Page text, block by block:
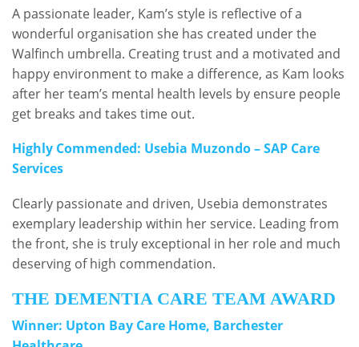
A passionate leader, Kam’s style is reflective of a
wonderful organisation she has created under the
Walfinch umbrella. Creating trust and a motivated and
happy environment to make a difference, as Kam looks
after her team’s mental health levels by ensure people
get breaks and takes time out.
Highly Commended: Usebia Muzondo – SAP Care
Services
Clearly passionate and driven, Usebia demonstrates
exemplary leadership within her service. Leading from
the front, she is truly exceptional in her role and much
deserving of high commendation.
THE DEMENTIA CARE TEAM AWARD
Winner: Upton Bay Care Home, Barchester